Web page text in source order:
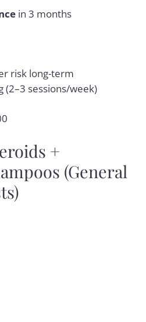
in 3 months
risk long-term
(2–3 sessions/week)
+
(General